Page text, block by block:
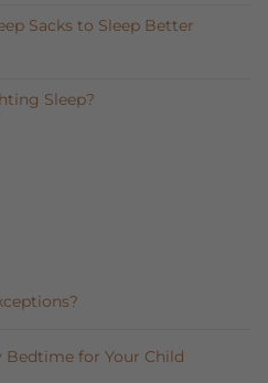
Sacks to Sleep Better
Sleep?
Bedtime for Your Child